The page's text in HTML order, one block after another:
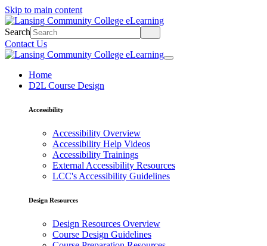
Skip to main content
Search
Contact Us
Home
D2L Course Design
Accessibility
Accessibility Overview
Accessibility Help Videos
Accessibility Trainings
External Accessibility Resources
LCC's Accessibility Guidelines
Design Resources
Design Resources Overview
Course Design Guidelines